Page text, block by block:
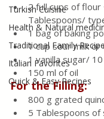
Turkish Cuisine
Health & Natural
Traditional Family
Italian Favorites
Quick & Easy Recipes
2 full cups of flour
Tablespoons/
1 bag of baking
1 cup sour milk
1 vanilla sugar/
150 ml of oil
For the Filling:
800 g grated
5 Tablespoons of